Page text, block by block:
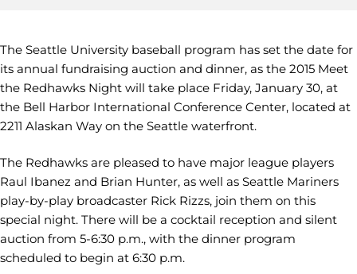
The Seattle University baseball program has set the date for
its annual fundraising auction and dinner, as the 2015 Meet
the Redhawks Night will take place Friday, January 30, at
the Bell Harbor International Conference Center, located at
2211 Alaskan Way on the Seattle waterfront.
The Redhawks are pleased to have major league players
Raul Ibanez and Brian Hunter, as well as Seattle Mariners
play-by-play broadcaster Rick Rizzs, join them on this
special night. There will be a cocktail reception and silent
auction from 5-6:30 p.m., with the dinner program
scheduled to begin at 6:30 p.m.